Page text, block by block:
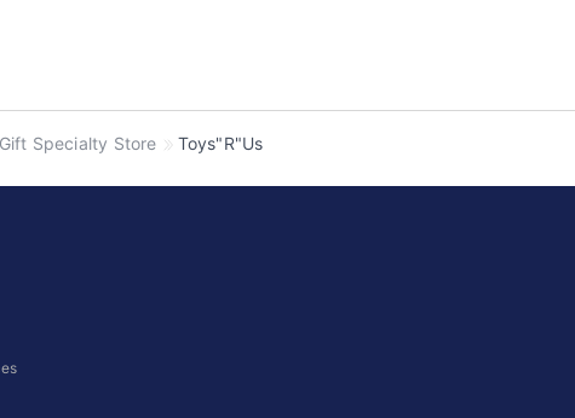
Specialty Store Toys"R"Us